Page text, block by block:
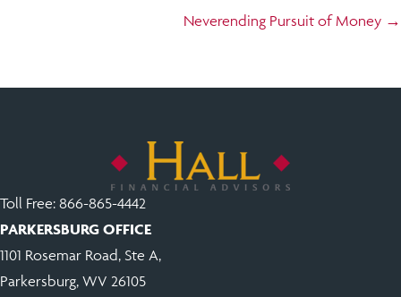
Neverending Pursuit of Money →
Toll Free: 866-865-4442
PARKERSBURG OFFICE
1101 Rosemar Road, Ste A,
Parkersburg, WV 26105